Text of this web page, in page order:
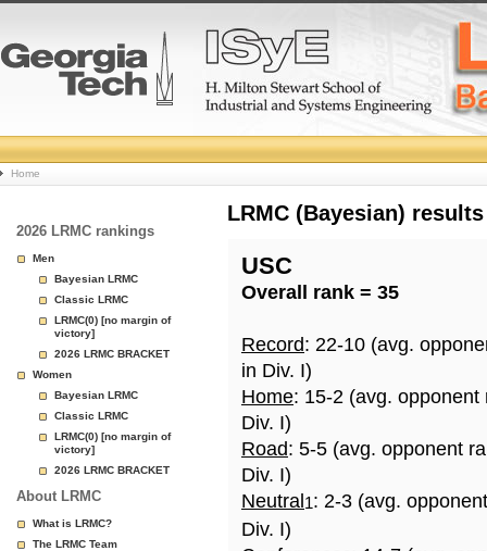
College
Basketball
Rankings
Page
Home
2026 LRMC rankings
Men
Bayesian LRMC
Classic LRMC
LRMC(0) [no margin of
victory]
2026 LRMC BRACKET
Women
Bayesian LRMC
Classic LRMC
LRMC(0) [no margin of
victory]
2026 LRMC BRACKET
About LRMC
What is LRMC?
The LRMC Team
LRMC (Bayesian)
USC
Overall rank = 35
Record: 22-10 (avg.
in Div. I)
Home: 15-2 (avg.
Div. I)
Road: 5-5 (avg. opponent
Div. I)
Neutral 1: 2-3 (avg.
Div. I)